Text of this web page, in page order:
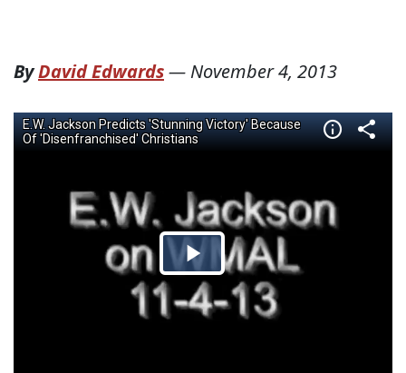
ByDavid Edwards— November 4, 2013